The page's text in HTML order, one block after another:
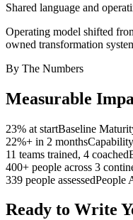
Shared language and
Operating model shifted
owned transformation
By The Numbers
Measurable
23% at startBaseline
22%+ in 2 months
11 teams trained, 4 coached
400+ people across 3
339 people assessedPeople
Ready to Write